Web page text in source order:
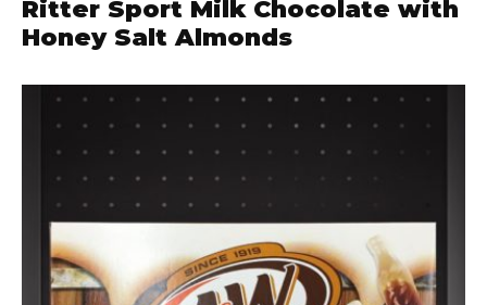
Ritter Sport Milk Chocolate with
Honey Salt Almonds